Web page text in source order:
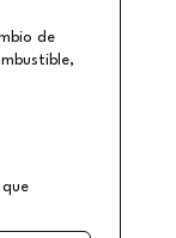
de